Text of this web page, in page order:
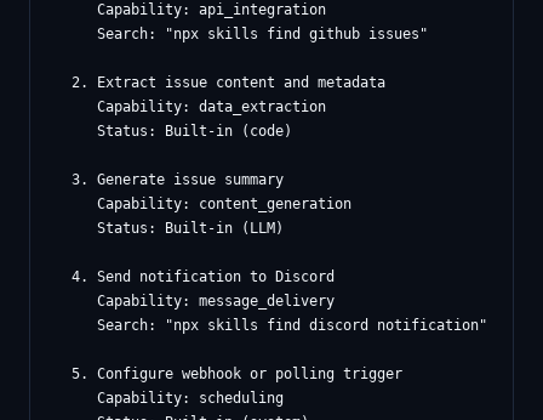
     Capability: api_integration
     Search: "npx skills find github issues"
  2. Extract issue content and metadata
     Capability: data_extraction
     Status: Built-in (code)
  3. Generate issue summary
     Capability: content_generation
     Status: Built-in (LLM)
  4. Send notification to Discord
     Capability: message_delivery
     Search: "npx skills find discord notification"
  5. Configure webhook or polling trigger
     Capability: scheduling